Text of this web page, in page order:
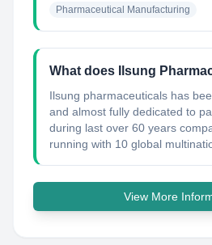
Pharmaceutical Manufacturing
What does Ilsung
Ilsung pharmaceuticals has
and almost fully dedicated to
during last over 60 years
running with 10 global
View More